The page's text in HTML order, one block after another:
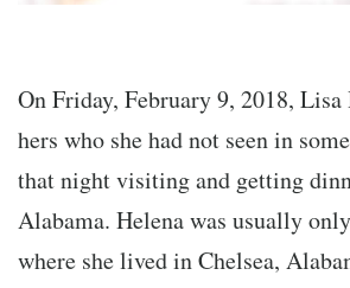
On Friday, February 9, 2018,
hers who she had not seen in
that night visiting and getting
Alabama. Helena was usually
where she lived in Chelsea,